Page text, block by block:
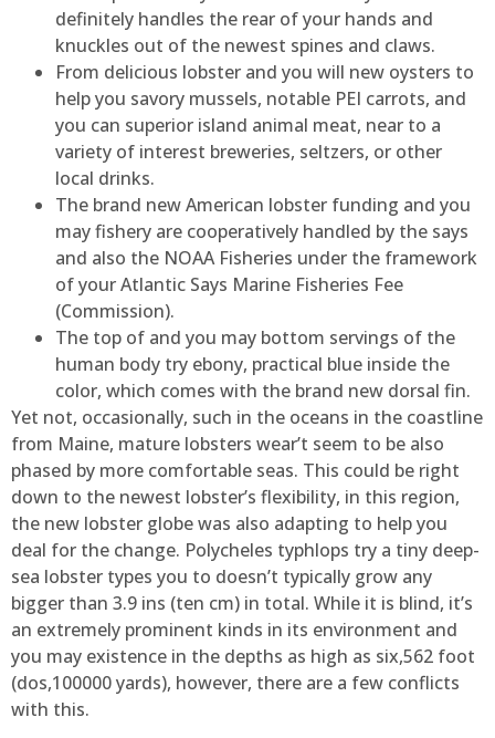
definitely handles the rear of your hands and
knuckles out of the newest spines and claws.
From delicious lobster and you will new oysters to
help you savory mussels, notable PEI carrots, and
you can superior island animal meat, near to a
variety of interest breweries, seltzers, or other
local drinks.
The brand new American lobster funding and you
may fishery are cooperatively handled by the says
and also the NOAA Fisheries under the framework
of your Atlantic Says Marine Fisheries Fee
(Commission).
The top of and you may bottom servings of the
human body try ebony, practical blue inside the
color, which comes with the brand new dorsal fin.
Yet not, occasionally, such in the oceans in the coastline
from Maine, mature lobsters wear’t seem to be also
phased by more comfortable seas. This could be right
down to the newest lobster’s flexibility, in this region,
the new lobster globe was also adapting to help you
deal for the change. Polycheles typhlops try a tiny deep-
sea lobster types you to doesn’t typically grow any
bigger than 3.9 ins (ten cm) in total. While it is blind, it’s
an extremely prominent kinds in its environment and
you may existence in the depths as high as six,562 foot
(dos,100000 yards), however, there are a few conflicts
with this.